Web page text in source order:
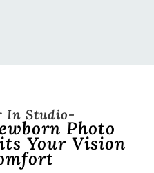
In Studio-
Photo
Your Vision